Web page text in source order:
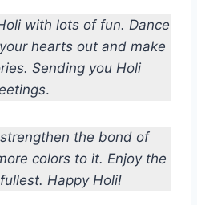
with lots of fun. Dance
hearts out and make
Sending you Holi
.
the bond of
colors to it. Enjoy the
Happy Holi!